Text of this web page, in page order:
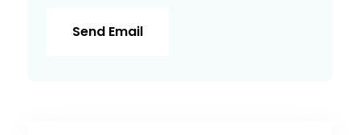
Send Email